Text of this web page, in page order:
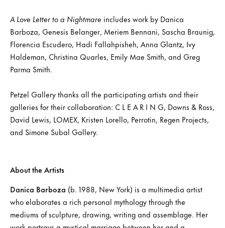
A Love Letter to a Nightmare includes work by Danica
Barboza, Genesis Belanger, Meriem Bennani, Sascha Braunig,
Florencia Escudero, Hadi Fallahpisheh, Anna Glantz, Ivy
Haldeman, Christina Quarles, Emily Mae Smith, and Greg
Parma Smith.
Petzel Gallery thanks all the participating artists and their
galleries for their collaboration: C L E A R I N G, Downs & Ross,
David Lewis, LOMEX, Kristen Lorello, Perrotin, Regen Projects,
and Simone Subal Gallery.
About the Artists
Danica Barboza (b. 1988, New York) is a multimedia artist
who elaborates a rich personal mythology through the
mediums of sculpture, drawing, writing and assemblage. Her